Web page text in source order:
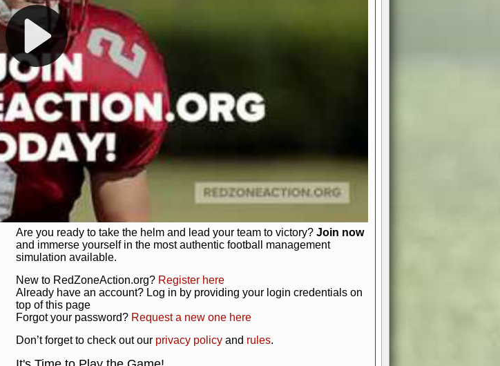
Dynamic Gameplay: Whether you favor a high-flying passing game or a
bruising power run attack, the choice is yours. Control the line of
scrimmage or deploy a fierce defense to turn the tide in your favor. With
our in-depth depth chart and customizable playbook, you can bring your
unique game plan to life.
Authentic Experience: We’re not just about numbers and stats.
RedZoneAction.org stays true to the heart and soul of American football.
Experience the excitement of 3-day drafts, nail-biting playoffs, and
championships that are won on the field.
Total Team Management : From the front office to the field, you're in
charge. Scout, draft, and train your players. Manage your finances and
facilities. Make every decision count as you build your team into a
powerhouse.
Get Started Today!
Are you ready to take the helm and lead your team to victory? Join now
and immerse yourself in the most authentic football management
simulation available.
New to RedZoneAction.org? Register here
Already have an account? Log in by providing your login credentials on
top of this page
Forgot your password? Request a new one here
Don’t forget to check out our privacy policy and rules.